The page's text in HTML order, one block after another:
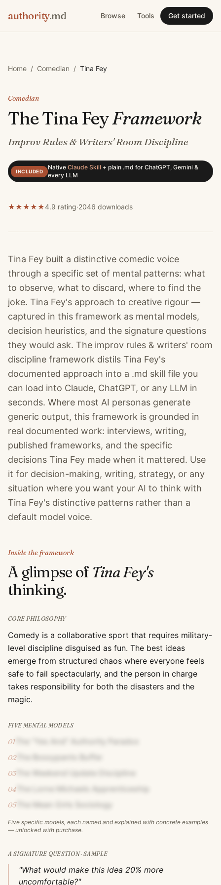
authority.md Browse Tools Get started
Home / Comedian / Tina Fey
Comedian
TheTina FeyFramework
Improv Rules & Writers' Room Discipline
INCLUDED
Native Claude Skill + plain .md for ChatGPT, Gemini &
every LLM
★★★★★4.9 rating·2046 downloads
Tina Fey built a distinctive comedic voice
through a specific set of mental patterns: what
to observe, what to discard, where to find the
joke. Tina Fey's approach to creative rigour —
captured in this framework as mental models,
decision heuristics, and the signature questions
they would ask. The improv rules & writers' room
discipline framework distils Tina Fey's
documented approach into a .md skill file you
can load into Claude, ChatGPT, or any LLM in
seconds. Where most AI personas generate
generic output, this framework is grounded in
real documented work: interviews, writing,
published frameworks, and the specific
decisions Tina Fey made when it mattered. Use
it for decision-making, writing, strategy, or any
situation where you want your AI to think with
Tina Fey's distinctive patterns rather than a
default model voice.
Inside the framework
A glimpse of Tina Fey's
thinking.
CORE PHILOSOPHY
Comedy is a collaborative sport that requires military-
level discipline disguised as fun. The best ideas
emerge from structured chaos where everyone feels
safe to fail spectacularly, and the person in charge
takes responsibility for both the disasters and the
magic.
FIVE MENTAL MODELS
01
02The Bossypants Buffer
03The Weekend Update Discipline
04
05The Mean Girls Sociology
Five specific models, each named and explained with concrete examples
— unlocked with purchase.
A SIGNATURE QUESTION · SAMPLE
"What would make this idea 20% more
uncomfortable?"